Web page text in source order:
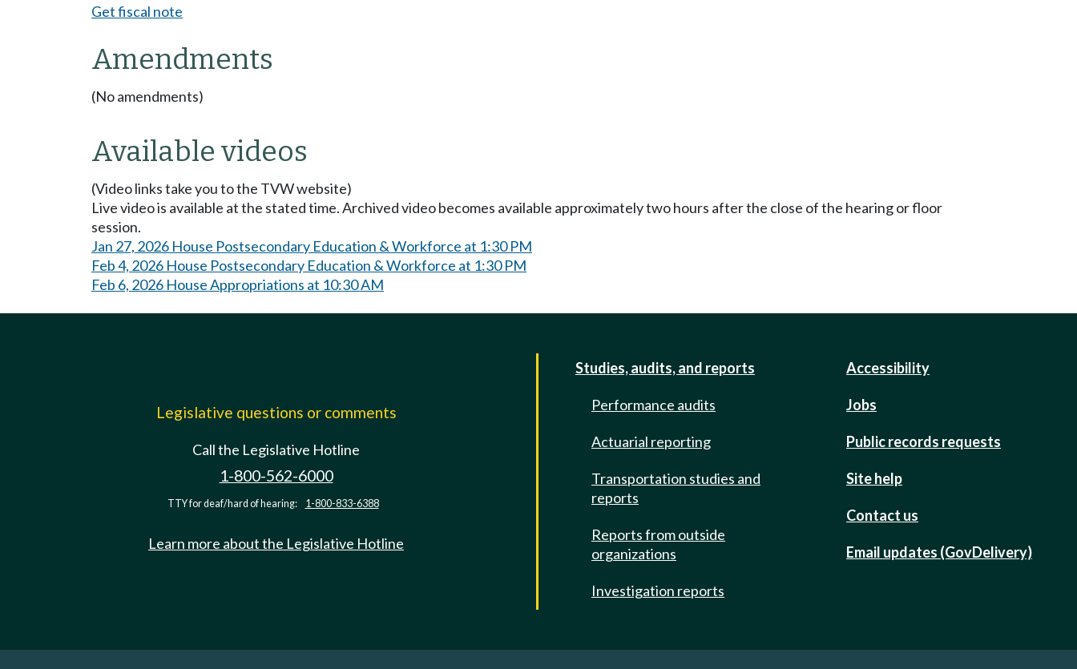
Get fiscal note
Amendments
(No amendments)
Available videos
(Video links take you to the TVW website)
Live video is available at the stated time. Archived video becomes available approximately two hours after the close of the hearing or floor
session.
Jan 27, 2026 House Postsecondary Education & Workforce at 1:30 PM
Feb 4, 2026 House Postsecondary Education & Workforce at 1:30 PM
Feb 6, 2026 House Appropriations at 10:30 AM
Legislative questions or comments
Call the Legislative Hotline
1-800-562-6000
TTY for deaf/hard of hearing: 1-800-833-6388
Learn more about the Legislative Hotline
Studies, audits, and reports
Performance audits
Actuarial reporting
Transportation studies and
reports
Reports from outside
organizations
Investigation reports
Accessibility
Jobs
Public records requests
Site help
Contact us
Email updates (GovDelivery)